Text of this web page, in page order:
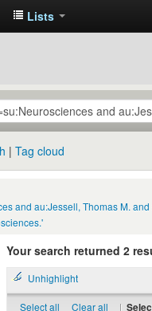
Lists
Tag cloud
and au:Jessell, Thomas M.
Your search returned 2
Unhighlight
Select all Clear all |